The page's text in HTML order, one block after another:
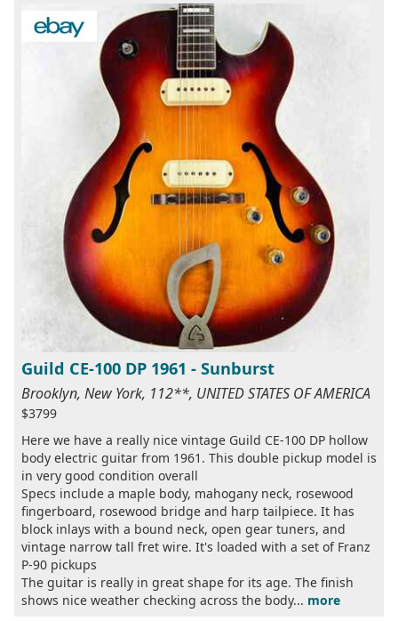
Guild CE-100 DP 1961 - Sunburst
Brooklyn, New York, 112**, UNITED STATES OF AMERICA
$3799
Here we have a really nice vintage Guild CE-100 DP hollow
body electric guitar from 1961. This double pickup model is
in very good condition overall
Specs include a maple body, mahogany neck, rosewood
fingerboard, rosewood bridge and harp tailpiece. It has
block inlays with a bound neck, open gear tuners, and
vintage narrow tall fret wire. It's loaded with a set of Franz
P-90 pickups
The guitar is really in great shape for its age. The finish
shows nice weather checking across the body... more